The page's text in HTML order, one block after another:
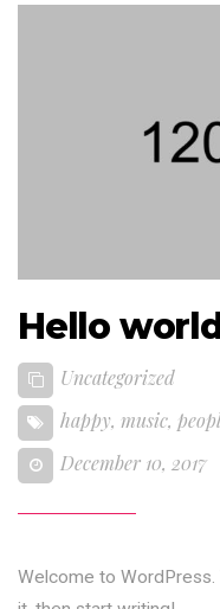
Hello
Uncategorized
happy, music,
December 10, 2017
Welcome to